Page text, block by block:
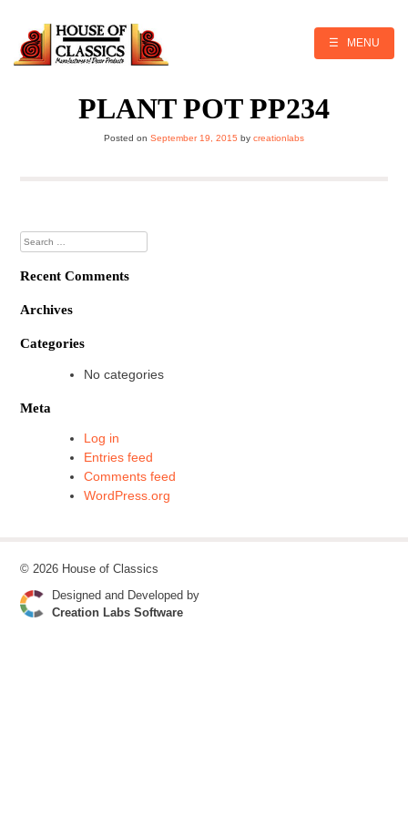
content
☰ MENU
PLANT POT PP234
Posted on September 19, 2015 by creationlabs
Search
for:
Recent Comments
Archives
Categories
No categories
Meta
Log in
Entries feed
Comments feed
WordPress.org
© 2026 House of Classics
Designed and Developed by
Creation Labs Software